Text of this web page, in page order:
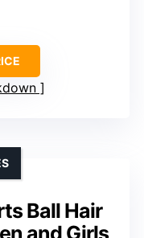
Ball Hair
and Girls